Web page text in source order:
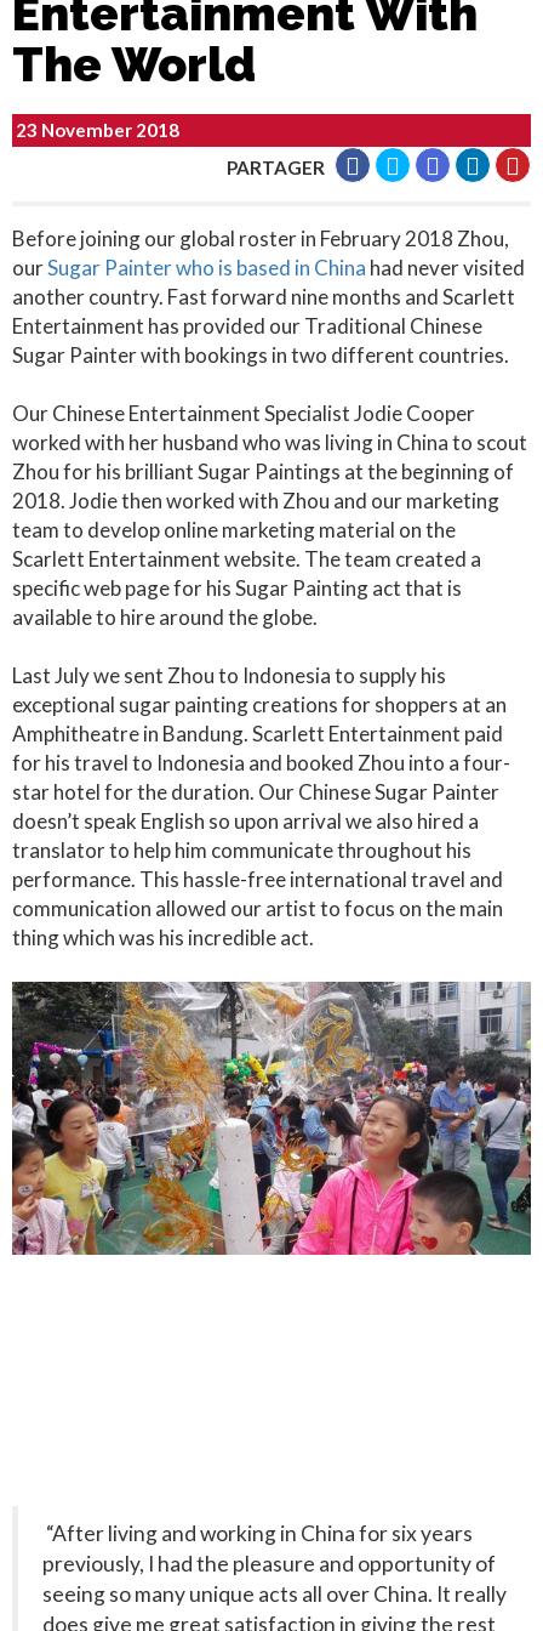
Entertainment With
The World
23 November 2018
PARTAGER
Before joining our global roster in February 2018 Zhou,
ourSugar Painter who is based in China had never visited
another country. Fast forward nine months and Scarlett
Entertainment has provided our Traditional Chinese
Sugar Painter with bookings in two different countries.
Our Chinese Entertainment Specialist Jodie Cooper
worked with her husband who was living in China to scout
Zhou for his brilliant Sugar Paintings at the beginning of
2018. Jodie then worked with Zhou and our marketing
team to develop online marketing material on the
Scarlett Entertainment website. The team created a
specific web page for his Sugar Painting act that is
available to hire around the globe.
Last July we sent Zhou to Indonesia to supply his
exceptional sugar painting creations for shoppers at an
Amphitheatre in Bandung. Scarlett Entertainment paid
for his travel to Indonesia and booked Zhou into a four-
star hotel for the duration. Our Chinese Sugar Painter
doesn’t speak English so upon arrival we also hired a
translator to help him communicate throughout his
performance. This hassle-free international travel and
communication allowed our artist to focus on the main
thing which was his incredible act.
“After living and working in China for six years
previously, I had the pleasure and opportunity of
seeing so many unique acts all over China. It really
does give me great satisfaction in giving the rest